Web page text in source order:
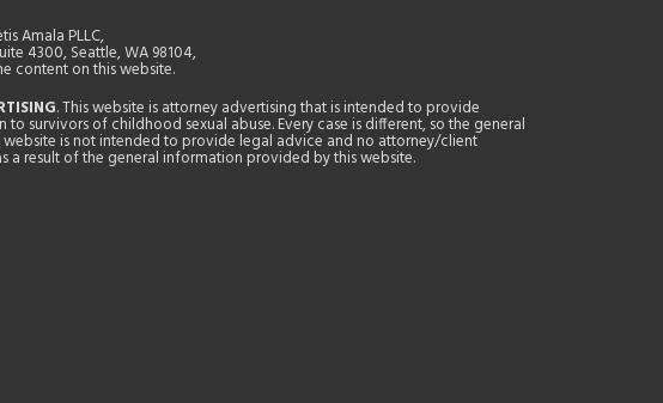
Amala PLLC,
4300, Seattle, WA 98104,
content on this website.
. This website is attorney advertising that is intended to provide
survivors of childhood sexual abuse. Every case is different, so the general
is not intended to provide legal advice and no attorney/client
a result of the general information provided by this website.